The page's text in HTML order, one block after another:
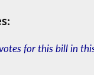
for this bill in